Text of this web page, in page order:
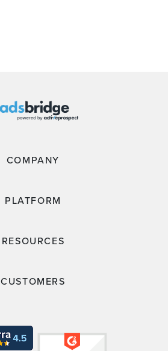
COMPANY
PLATFORM
RESOURCES
CUSTOMERS